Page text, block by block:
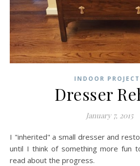
INDOOR
Dresser
January 7, 2015
I "inherited" a small dresser and restored it to hold it over
until I think of something more fun
read about the progress.